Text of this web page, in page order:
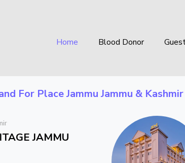
Home Blood Donor
For PlaceJammu Jammu & Kashmir
JAMMU